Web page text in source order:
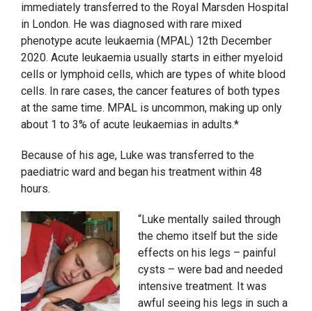
immediately transferred to the Royal Marsden Hospital
in London. He was diagnosed with rare mixed
phenotype acute leukaemia (MPAL) 12th December
2020. Acute leukaemia usually starts in either myeloid
cells or lymphoid cells, which are types of white blood
cells. In rare cases, the cancer features of both types
at the same time. MPAL is uncommon, making up only
about 1 to 3% of acute leukaemias in adults.*
Because of his age, Luke was transferred to the
paediatric ward and began his treatment within 48
hours.
“Luke mentally sailed through
the chemo itself but the side
effects on his legs – painful
cysts – were bad and needed
intensive treatment. It was
awful seeing his legs in such a